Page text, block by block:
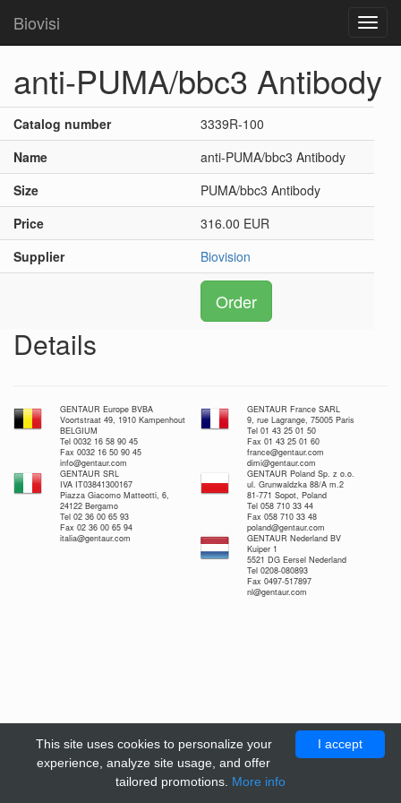
Biovisi
anti-PUMA/bbc3 Antibody
Catalog number
3339R-100
Name
anti-PUMA/bbc3 Antibody
Size
PUMA/bbc3 Antibody
Price
316.00 EUR
Supplier
Biovision
Order
Details
GENTAUR Europe BVBA
Voortstraat 49, 1910 Kampenhout
BELGIUM
Tel 0032 16 58 90 45
Fax 0032 16 50 90 45
info@gentaur.com
GENTAUR France SARL
9, rue Lagrange, 75005 Paris
Tel 01 43 25 01 50
Fax 01 43 25 01 60
france@gentaur.com
dimi@gentaur.com
GENTAUR SRL
IVA IT03841300167
Piazza Giacomo Matteotti, 6,
24122 Bergamo
Tel 02 36 00 65 93
Fax 02 36 00 65 94
italia@gentaur.com
GENTAUR Poland Sp. z o.o.
ul. Grunwaldzka 88/A m.2
81-771 Sopot, Poland
Tel 058 710 33 44
Fax 058 710 33 48
poland@gentaur.com
GENTAUR Nederland BV
Kuiper 1
5521 DG Eersel Nederland
Tel 0208-080893
Fax 0497-517897
nl@gentaur.com
I accept
This site uses cookies to personalize your
experience, analyze site usage, and offer
tailored promotions. More info